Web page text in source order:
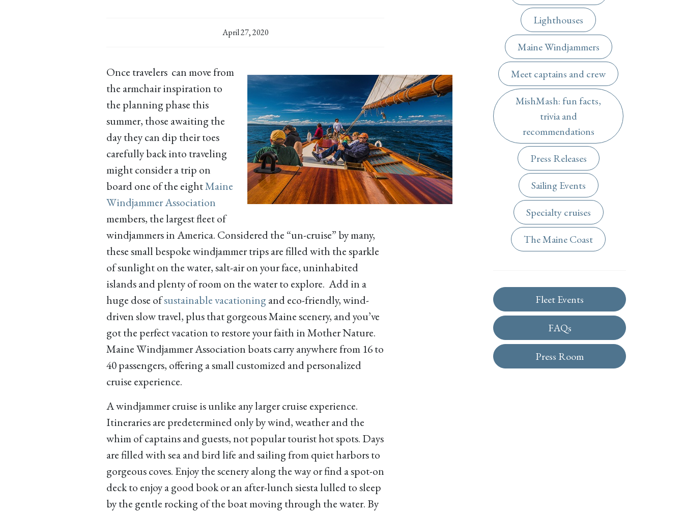
April 27, 2020
Once travelers can move from
the armchair inspiration to
the planning phase this
summer, those awaiting the
day they can dip their toes
carefully back into traveling
might consider a trip on
board one of the eightMaine
Windjammer Association
members, the largest fleet of
windjammers in America. Considered the “un-cruise” by many,
these small bespoke windjammer trips are filled with the sparkle
of sunlight on the water, salt-air on your face, uninhabited
islands and plenty of room on the water to explore. Add in a
huge dose ofsustainable vacationingand eco-friendly, wind-
driven slow travel, plus that gorgeous Maine scenery, and you’ve
got the perfect vacation to restore your faith in Mother Nature.
Maine Windjammer Association boats carry anywhere from 16 to
40 passengers, offering a small customized and personalized
cruise experience.
A windjammer cruise is unlike any larger cruise experience.
Itineraries are predetermined only by wind, weather and the
whim of captains and guests, not popular tourist hot spots. Days
are filled with sea and bird life and sailing from quiet harbors to
gorgeous coves. Enjoy the scenery along the way or find a spot-on
deck to enjoy a good book or an after-lunch siesta lulled to sleep
by the gentle rocking of the boat moving through the water. By
Lighthouses
Maine Windjammers
Meet captains and crew
MishMash: fun facts,
trivia and
recommendations
Press Releases
Sailing Events
Specialty cruises
The Maine Coast
Fleet Events
FAQs
Press Room